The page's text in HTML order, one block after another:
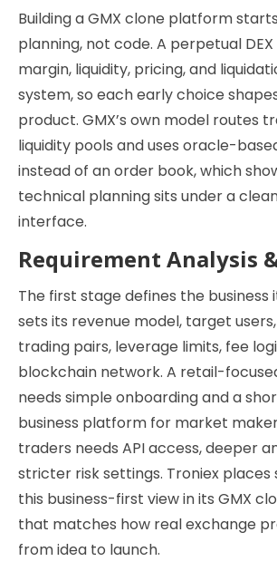
Building a GMX clone platform
planning, not code. A perpetual
margin, liquidity, pricing, and
system, so each early choice
product. GMX’s own model routes
liquidity pools and uses oracle-
instead of an order book, which
technical planning sits under a
interface.
Requirement Analysis
The first stage defines the business
sets its revenue model, target
trading pairs, leverage limits, fee
blockchain network. A retail-
needs simple onboarding and a
business platform for market
traders needs API access, deeper
stricter risk settings. Troniex places
this business-first view in its GMX
that matches how real exchange
from idea to launch.